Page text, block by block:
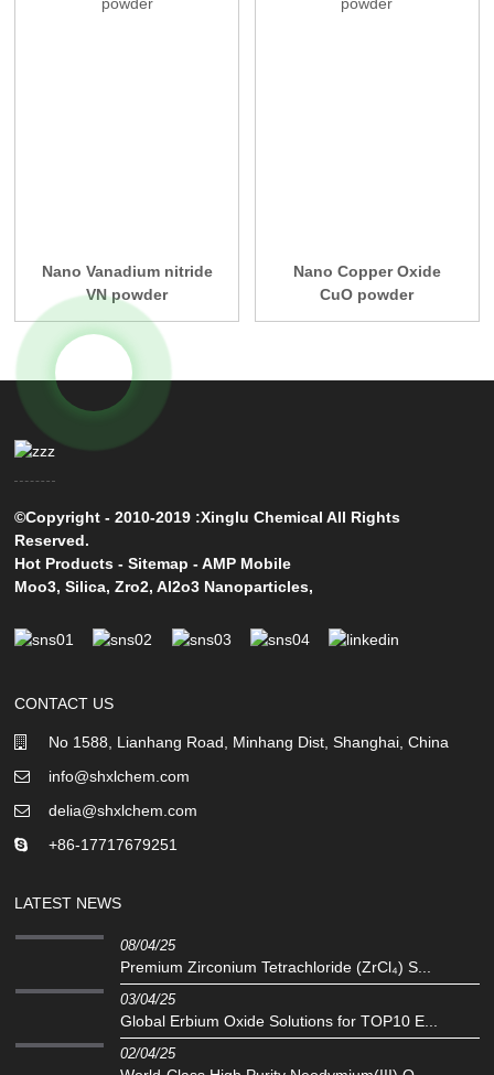
Nano Vanadium nitride
VN powder
Nano Copper Oxide
CuO powder
©Copyright - 2010-2019 :Xinglu Chemical All Rights
Reserved.
Hot Products -Sitemap -AMP Mobile
Moo3,Silica,Zro2,Al2o3 Nanoparticles,
CONTACT US
No 1588, Lianhang Road, Minhang Dist, Shanghai, China
info@shxlchem.com
delia@shxlchem.com
+86-17717679251
LATEST NEWS
08/04/25
Premium Zirconium Tetrachloride (ZrCl₄) S...
03/04/25
Global Erbium Oxide Solutions for TOP10 E...
02/04/25